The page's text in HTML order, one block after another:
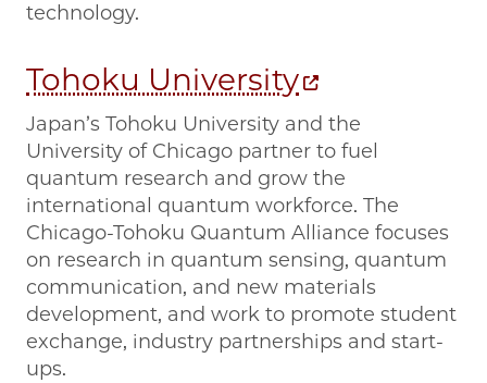
technology.
Tohoku University
Japan’s Tohoku University and the
University of Chicago partner to fuel
quantum research and grow the
international quantum workforce. The
Chicago-Tohoku Quantum Alliance focuses
on research in quantum sensing, quantum
communication, and new materials
development, and work to promote student
exchange, industry partnerships and start-
ups.